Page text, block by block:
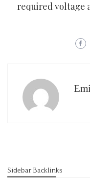
required voltage
Sidebar Backlinks